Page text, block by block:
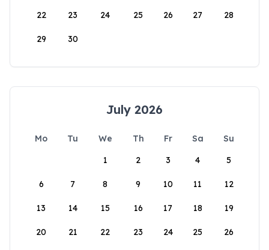
22 23 24 25 26 27 28
29 30
July 2026
Mo Tu We Th Fr Sa
Su
1
2 3 4 5
6 7 8 9 10 11 12
13 14 15 16 17 18 19
20 21 22 23 24 25 26